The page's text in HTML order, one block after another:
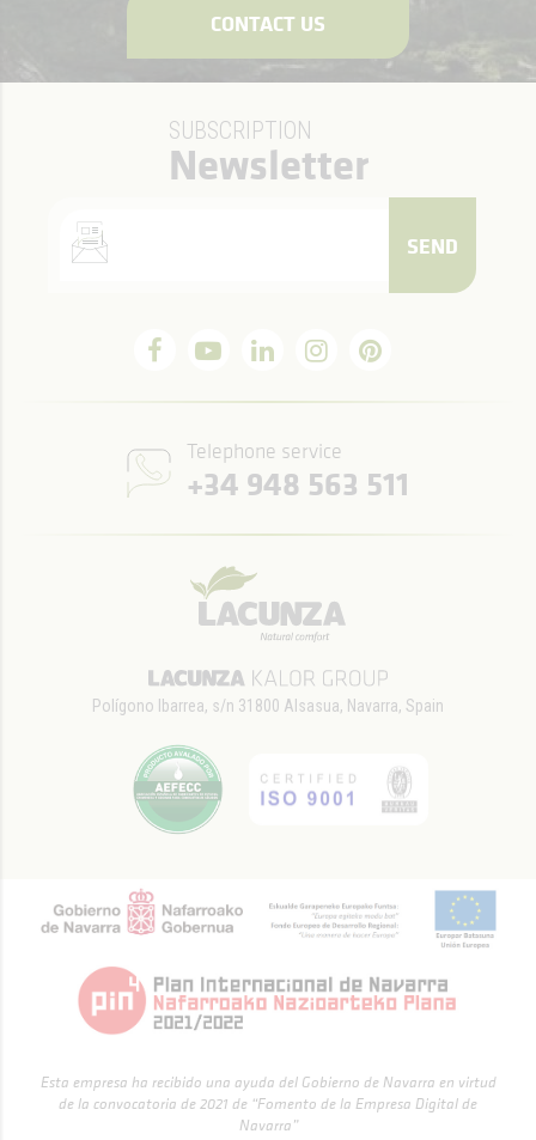
CONTACT US
SUBSCRIPTION
Newsletter
SEND
Telephone service
+34 948 563 511
Polígono Ibarrea, s/n 31800 Alsasua, Navarra, Spain
Esta empresa ha recibido una ayuda del Gobierno de Navarra en virtud
de la convocatoria de 2021 de “Fomento de la Empresa Digital de
Navarra”